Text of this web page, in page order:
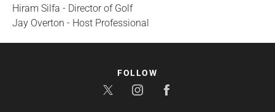
Hiram Silfa - Director of Golf
Jay Overton - Host Professional
FOLLOW